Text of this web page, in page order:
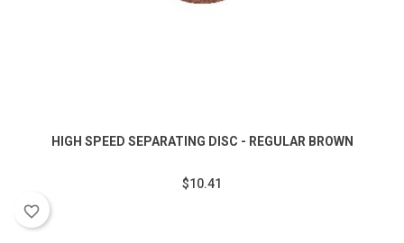
HIGH SPEED SEPARATING DISC - REGULAR BROWN
$10.41
favorite_border